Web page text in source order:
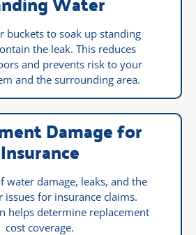
buckets to soak up standing
the leak. This reduces
and prevents risk to your
and the surrounding area.
Damage for
Insurance
water damage, leaks, and the
issues for insurance claims.
helps determine replacement
cost coverage.